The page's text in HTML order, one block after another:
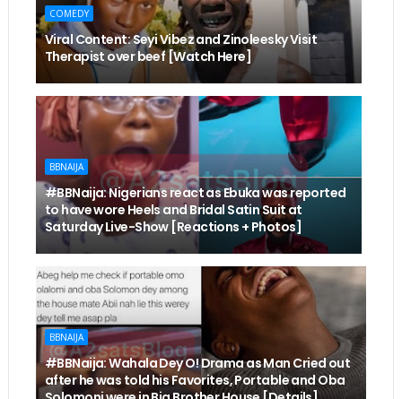
COMEDY
Viral Content: Seyi Vibez and Zinoleesky Visit
Therapist over beef [Watch Here]
BBNAIJA
#BBNaija: Nigerians react as Ebuka was reported
to have wore Heels and Bridal Satin Suit at
Saturday Live-Show [Reactions + Photos]
BBNAIJA
#BBNaija: Wahala Dey O! Drama as Man Cried out
after he was told his Favorites, Portable and Oba